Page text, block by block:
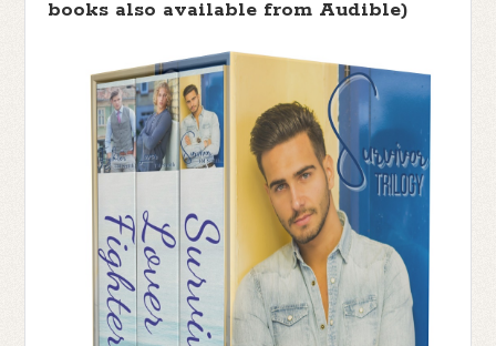
books also available from Audible)